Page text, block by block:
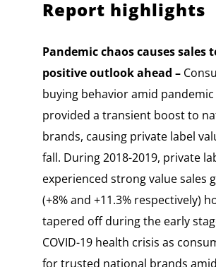
Report highlights
Pandemic chaos causes sales
positive outlook ahead –
buying behavior amid pandemic
provided a transient boost to
brands, causing private label
fall. During 2018-2019, private
experienced strong value sales
(+8% and +11.3% respectively)
tapered off during the early
COVID-19 health crisis as
for trusted national brands amid